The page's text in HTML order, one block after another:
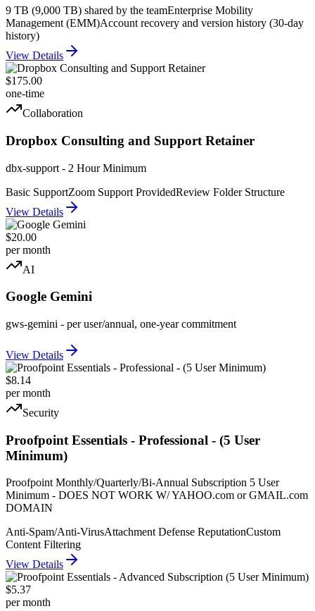
9 TB (9,000 TB) shared by the teamEnterprise Mobility
Management (EMM)Account recovery and version history (30-day
history)
View Details
$175.00
one-time
Collaboration
Dropbox Consulting and Support Retainer
dbx-support - 2 Hour Minimum
Basic SupportZoom Support ProvidedReview Folder Structure
View Details
$20.00
per month
AI
Google Gemini
gws-gemini - per user/annual, one-year commitment
View Details
$8.14
per month
Security
Proofpoint Essentials - Professional - (5 User
Minimum)
Proofpoint Monthly/Quarterly/Bi-Annual Subscription 5 User
Minimum - DOES NOT WORK W/ YAHOO.com or GMAIL.com
DOMAIN
Anti-Spam/Anti-VirusAttachment Defense ReputationCustom
Content Filtering
View Details
$5.37
per month